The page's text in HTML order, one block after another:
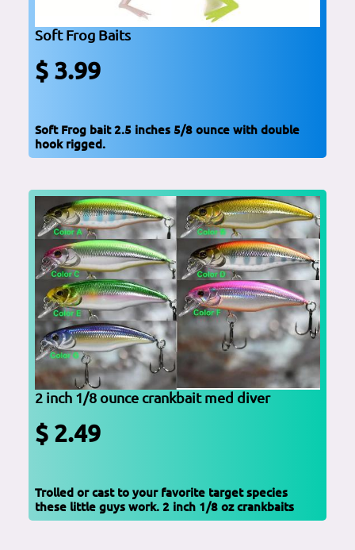
Soft Frog Baits
$ 3.99
Soft Frog bait 2.5 inches 5/8 ounce with double
hook rigged.
2 inch 1/8 ounce crankbait med diver
$ 2.49
Trolled or cast to your favorite target species
these little guys work. 2 inch 1/8 oz crankbaits